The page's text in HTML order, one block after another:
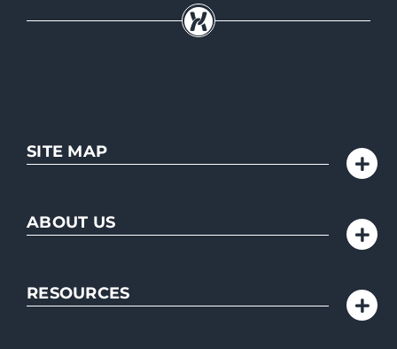
SITE MAP
ABOUT US
RESOURCES